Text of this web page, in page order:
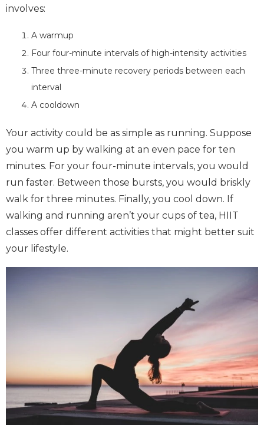
involves:
A warmup
Four four-minute intervals of high-intensity activities
Three three-minute recovery periods between each
interval
A cooldown
Your activity could be as simple as running. Suppose
you warm up by walking at an even pace for ten
minutes. For your four-minute intervals, you would
run faster. Between those bursts, you would briskly
walk for three minutes. Finally, you cool down. If
walking and running aren’t your cups of tea, HIIT
classes offer different activities that might better suit
your lifestyle.